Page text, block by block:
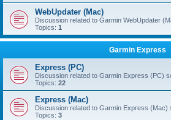
WebUpdater (Mac)
Discussion related to Garmin WebUpdater
Topics: 1
Garmin Express
Express (PC)
Discussion related to Garmin Express (PC)
Topics: 22
Express (Mac)
Discussion related to Garmin Express (Mac)
Topics: 3